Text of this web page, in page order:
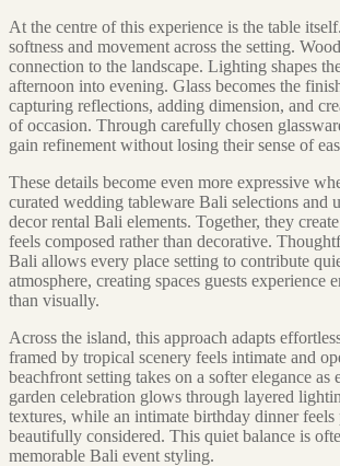
At the centre of this experience is the table
softness and movement across the setting.
connection to the landscape. Lighting shapes
afternoon into evening. Glass becomes the
capturing reflections, adding dimension, and
of occasion. Through carefully chosen
gain refinement without losing their sense of
These details become even more expressive
curated wedding tableware Bali selections and
decor rental Bali elements. Together, they
feels composed rather than decorative.
Bali allows every place setting to contribute
atmosphere, creating spaces guests experience
than visually.
Across the island, this approach adapts
framed by tropical scenery feels intimate and
beachfront setting takes on a softer elegance as
garden celebration glows through layered
textures, while an intimate birthday dinner feels
beautifully considered. This quiet balance is
memorable Bali event styling.